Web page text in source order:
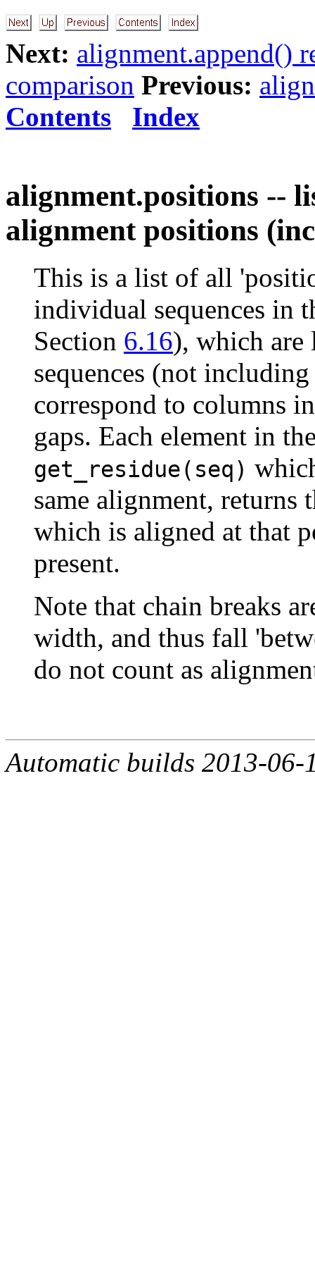
Next: alignment.append()
comparison Previous:
Contents
Index
alignment.positions --
alignment positions
This is a list of all
individual sequences in
Section 6.16), which are
sequences (not
correspond to columns
gaps. Each element in
get_residue(seq)
same alignment, returns
which is aligned at that
present.
Note that chain breaks
width, and thus fall
do not count as
Automatic builds 2013-06-